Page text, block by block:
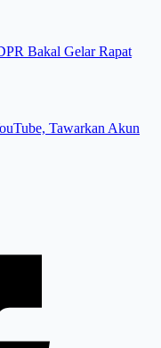
Bakal Gelar Rapat
Tawarkan Akun